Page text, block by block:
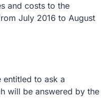
and costs to the
July 2016 to August
entitled to ask a
will be answered by the